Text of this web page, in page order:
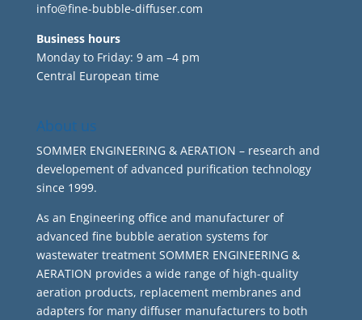
info@fine-bubble-diffuser.com
Business hours
Monday to Friday: 9 am –4 pm
Central European time
About us
SOMMER ENGINEERING & AERATION – research and
developement of advanced purification technology
since 1999.
As an Engineering office and manufacturer of
advanced fine bubble aeration systems for
wastewater treatment SOMMER ENGINEERING &
AERATION provides a wide range of high-quality
aeration products, replacement membranes and
adapters for many diffuser manufacturers to both